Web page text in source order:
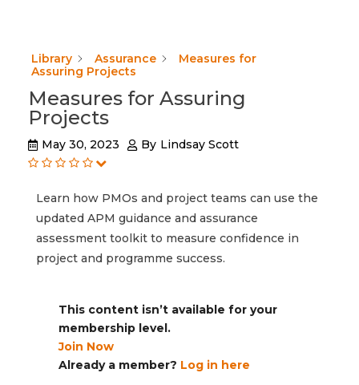
Library Assurance
Measures for
Assuring Projects
Measures for Assuring
Projects
May 30, 2023 By Lindsay Scott
Learn how PMOs and project teams can use the
updated APM guidance and assurance
assessment toolkit to measure confidence in
project and programme success.
This content isn’t available for your
membership level.
Join Now
Already a member? Log in here